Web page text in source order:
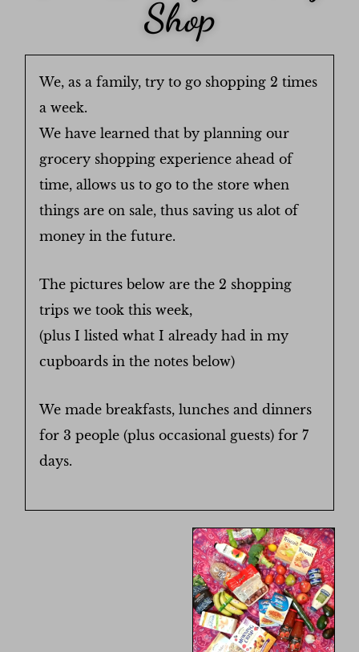
Shop
We, as a family, try to go shopping 2 times
a week.
We have learned that by planning our
grocery shopping experience ahead of
time, allows us to go to the store when
things are on sale, thus saving us alot of
money in the future.
The pictures below are the 2 shopping
trips we took this week,
(plus I listed what I already had in my
cupboards in the notes below)
We made breakfasts, lunches and dinners
for 3 people (plus occasional guests) for 7
days.